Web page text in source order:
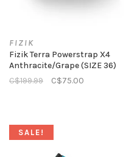
FIZIK
Fizik Terra Powerstrap X4
Anthracite/Grape (SIZE 36)
C$199.99
C$75.00
SALE!